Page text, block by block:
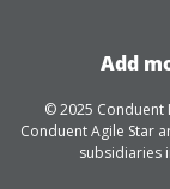
Add
© 2025 Conduent
Conduent Agile Star
subsidiaries